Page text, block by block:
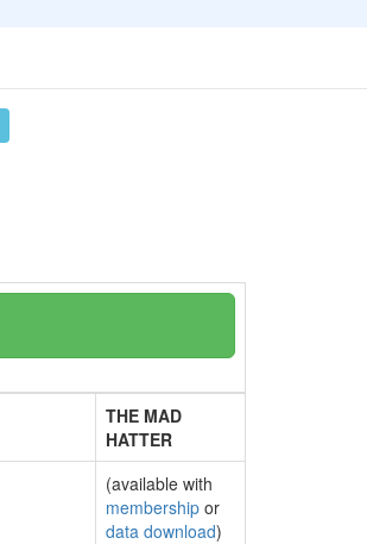
THE MAD
HATTER
(available with
membership or
data download)